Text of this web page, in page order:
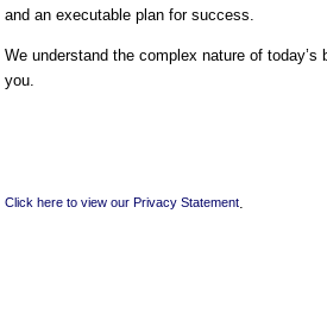
and an executable plan for success.
We understand the complex nature of
you.
Click here to view our Privacy Statement